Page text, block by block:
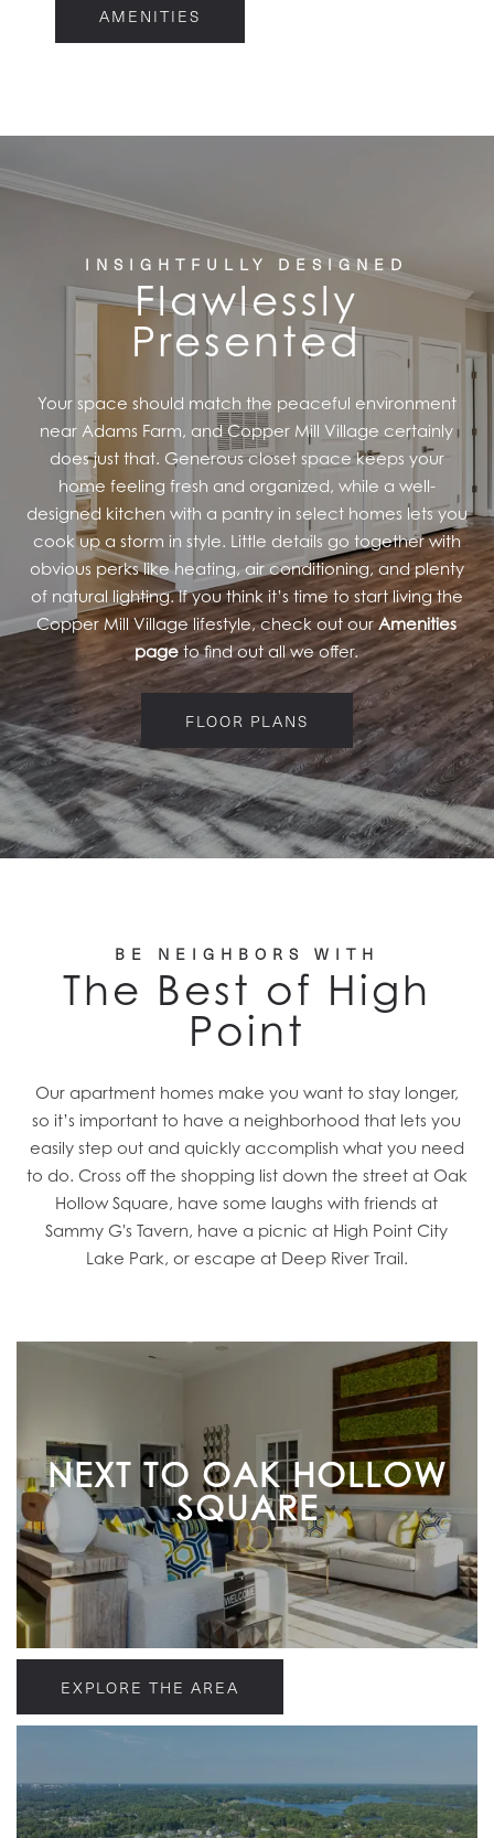
FLOOR PLANS
GALLERY
LOCATION
CONTACT US
RESIDENTS
AMENITIES
INSIGHTFULLY DESIGNED
Flawlessly
Presented
Your space should match the peaceful environment
near Adams Farm, and Copper Mill Village certainly
does just that. Generous closet space keeps your
home feeling fresh and organized, while a well-
designed kitchen with a pantry in select homes lets you
cook up a storm in style. Little details go together with
obvious perks like heating, air conditioning, and plenty
of natural lighting. If you think it’s time to start living the
Copper Mill Village lifestyle, check out ourAmenities
pageto find out all we offer.
FLOOR PLANS
BE NEIGHBORS WITH
The Best of High
Point
Our apartment homes make you want to stay longer,
so it’s important to have a neighborhood that lets you
easily step out and quickly accomplish what you need
to do. Cross off the shopping list down the street at Oak
Hollow Square, have some laughs with friends at
Sammy G's Tavern, have a picnic at High Point City
Lake Park, or escape at Deep River Trail.
NEXT TO OAK HOLLOW
SQUARE
EXPLORE THE AREA